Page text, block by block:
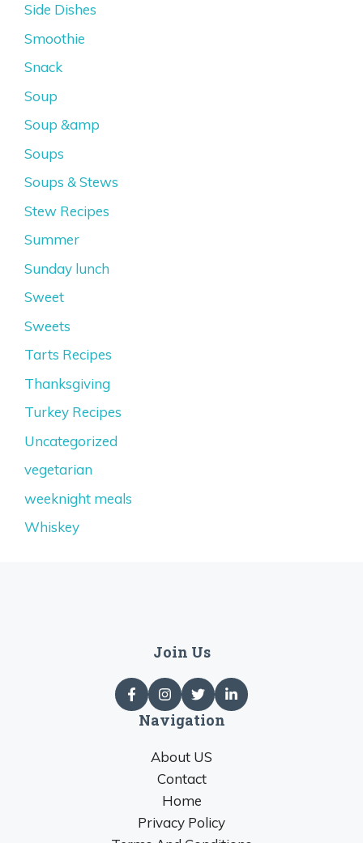
Side Dishes
Smoothie
Snack
Soup
Soup &amp
Soups
Soups & Stews
Stew Recipes
Summer
Sunday lunch
Sweet
Sweets
Tarts Recipes
Thanksgiving
Turkey Recipes
Uncategorized
vegetarian
weeknight meals
Whiskey
Join Us
Navigation
About US
Contact
Home
Privacy Policy